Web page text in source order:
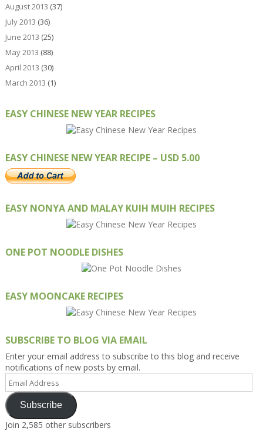
August 2013 (37)
July 2013 (36)
June 2013 (25)
May 2013 (88)
April 2013 (30)
March 2013 (1)
EASY CHINESE NEW YEAR RECIPES
EASY CHINESE NEW YEAR RECIPE – USD 5.00
EASY NONYA AND MALAY KUIH MUIH RECIPES
ONE POT NOODLE DISHES
EASY MOONCAKE RECIPES
SUBSCRIBE TO BLOG VIA EMAIL
Enter your email address to subscribe to this blog and receive
notifications of new posts by email.
Address
Subscribe
Join 2,585 other subscribers